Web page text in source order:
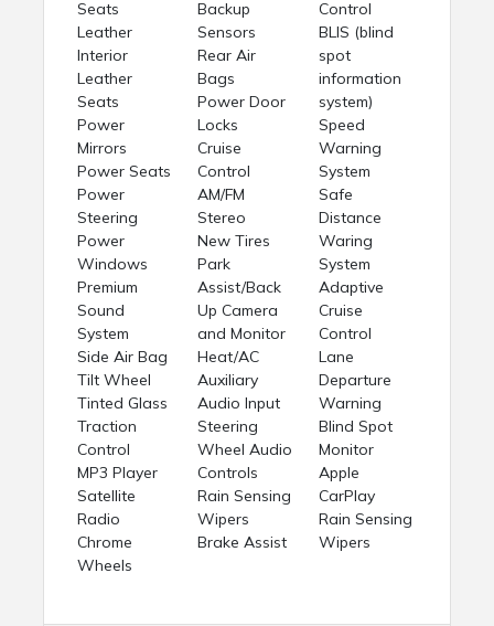
Seats
Leather
Interior
Leather
Seats
Power
Mirrors
Power Seats
Power
Steering
Power
Windows
Premium
Sound
System
Side Air Bag
Tilt Wheel
Tinted Glass
Traction
Control
MP3 Player
Satellite
Radio
Chrome
Wheels
Backup
Sensors
Rear Air
Bags
Power Door
Locks
Cruise
Control
AM/FM
Stereo
New Tires
Park
Assist/Back
Up Camera
and Monitor
Heat/AC
Auxiliary
Audio Input
Steering
Wheel Audio
Controls
Rain Sensing
Wipers
Brake Assist
Control
BLIS (blind
spot
information
system)
Speed
Warning
System
Safe
Distance
Waring
System
Adaptive
Cruise
Control
Lane
Departure
Warning
Blind Spot
Monitor
Apple
CarPlay
Rain Sensing
Wipers